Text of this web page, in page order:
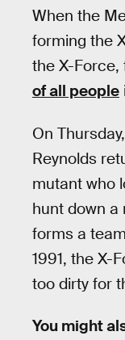
When the
forming the
the X-Force,
of all people
On
Reynolds
mutant who
hunt down a
forms a
1991, the X-
too dirty for
You might